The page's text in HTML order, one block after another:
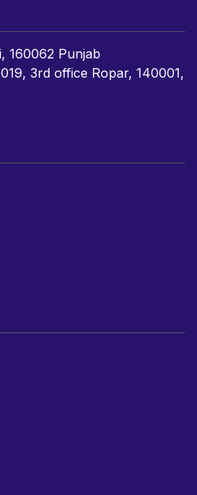
160062 Punjab
3rd office Ropar, 140001,